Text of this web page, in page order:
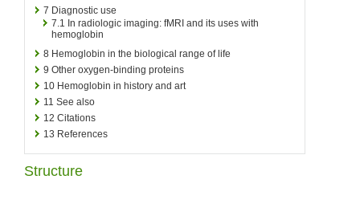
7 Diagnostic use
7.1 In radiologic imaging: fMRI and its uses with
hemoglobin
8 Hemoglobin in the biological range of life
9 Other oxygen-binding proteins
10 Hemoglobin in history and art
11 See also
12 Citations
13 References
Structure